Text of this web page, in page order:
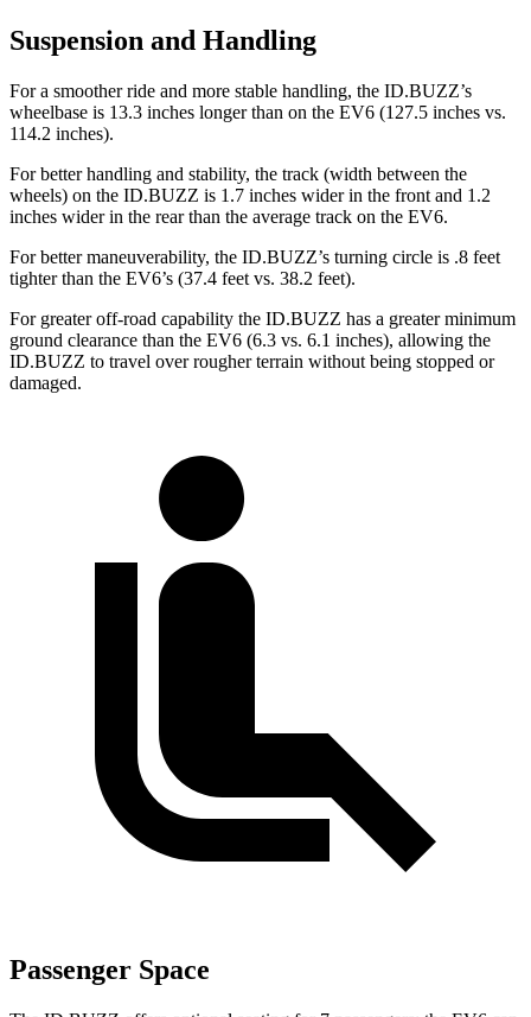
Suspension and Handling
For a smoother ride and more stable handling, the ID.BUZZ’s
wheelbase is 13.3 inches longer than on the EV6 (127.5 inches vs.
114.2 inches).
For better handling and stability, the track (width between the
wheels) on the ID.BUZZ is 1.7 inches wider in the front and 1.2
inches wider in the rear than the average track on the EV6.
For better maneuverability, the ID.BUZZ’s turning circle is .8 feet
tighter than the EV6’s (37.4 feet vs. 38.2 feet).
For greater off-road capability the ID.BUZZ has a greater minimum
ground clearance than the EV6 (6.3 vs. 6.1 inches), allowing the
ID.BUZZ to travel over rougher terrain without being stopped or
damaged.
Passenger Space